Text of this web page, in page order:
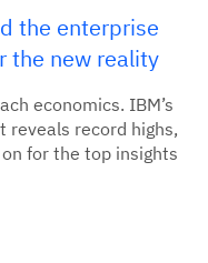
the enterprise
the new reality
economics. IBM’s
reveals record highs,
for the top insights